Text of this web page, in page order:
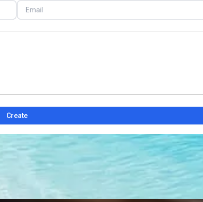
Create